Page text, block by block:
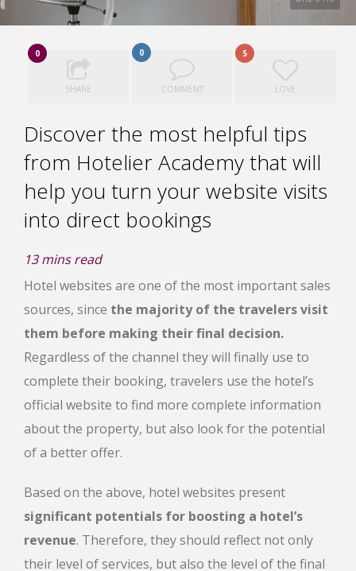
0
SHARE
0
COMMENT
5
LOVE
Discover the most helpful tips
from Hotelier Academy that will
help you turn your website visits
into direct bookings
13mins read
Hotel websites are one of the most important sales
sources, since the majority of the travelers visit
them before making their final decision.
Regardless of the channel they will finally use to
complete their booking, travelers use the hotel’s
official website to find more complete information
about the property, but also look for the potential
of a better offer.
Based on the above, hotel websites present
significant potentials for boosting a hotel’s
revenue. Therefore, they should reflect not only
their level of services, but also the level of the final